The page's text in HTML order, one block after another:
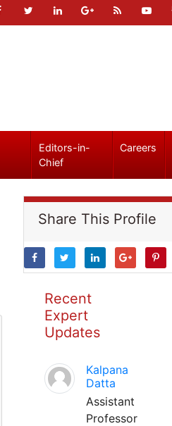
Editors-in-
Chief
Careers
Share This Profile
Recent
Expert
Updates
Kalpana
Datta
Assistant
Professor